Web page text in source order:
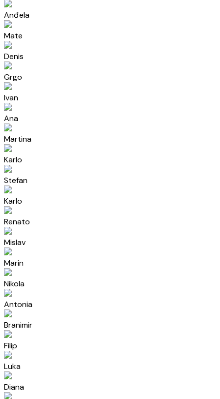
Anđela
Mate
Denis
Grgo
Ivan
Ana
Martina
Karlo
Stefan
Karlo
Renato
Mislav
Marin
Nikola
Antonia
Branimir
Filip
Luka
Diana